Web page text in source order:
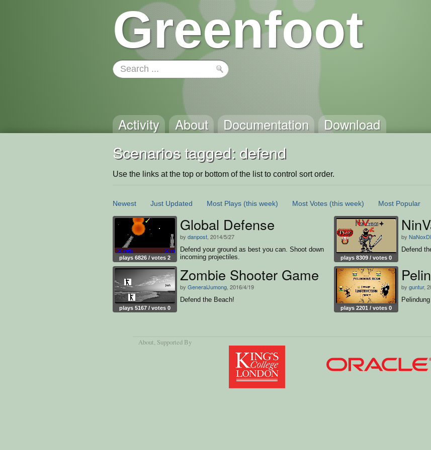
Greenfoot
Activity About Documentation Download
Scenarios tagged: defend
Use the links at the top or bottom of the list to control sort order.
Newest Just Updated Most Plays (this week) Most Votes (this week) Most Popular
plays 6826 / votes 2
Global Defense
by danpost , 2014/5/27
Defend your ground as best you can. Shoot down
incoming projectiles.
plays 8309 / votes 0
by
Defend
plays 5167 / votes 0
Zombie Shooter Game
by GeneralJumong , 2016/4/19
Defend the Beach!
plays 2201 / votes 0
by guntur,
About, Supported By